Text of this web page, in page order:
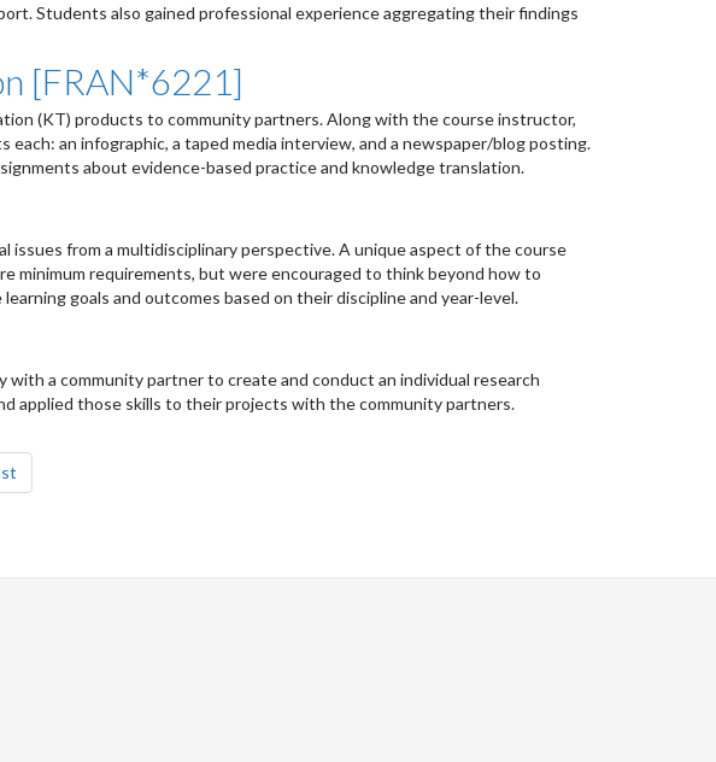
Students also gained professional experience aggregating their findings
[FRAN*6221]
(KT) products to community partners. Along with the course instructor,
an infographic, a taped media interview, and a newspaper/blog posting.
about evidence-based practice and knowledge translation.
from a multidisciplinary perspective. A unique aspect of the course
minimum requirements, but were encouraged to think beyond how to
goals and outcomes based on their discipline and year-level.
a community partner to create and conduct an individual research
applied those skills to their projects with the community partners.
page